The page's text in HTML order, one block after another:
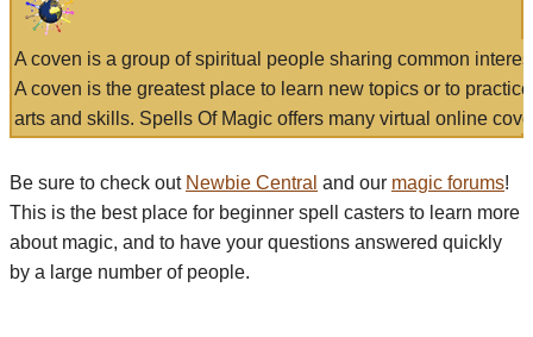
A coven is a group of spiritual people sharing common
A coven is the greatest place to learn new topics or to
arts and skills. Spells Of Magic offers many virtual online
Be sure to check out Newbie Central and our magic forums!
This is the best place for beginner spell casters to learn more
about magic, and to have your questions answered quickly
by a large number of people.